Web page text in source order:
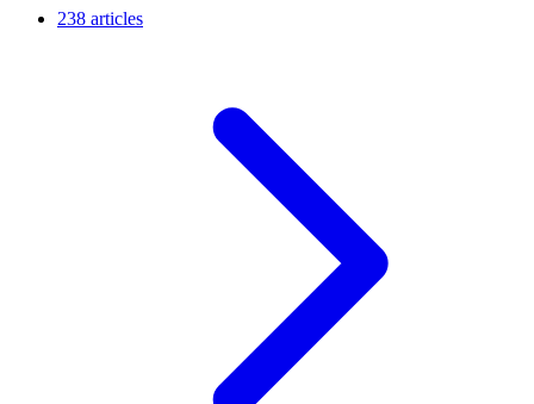
238 articles